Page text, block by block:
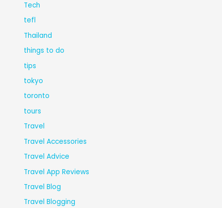
Tech
tefl
Thailand
things to do
tips
tokyo
toronto
tours
Travel
Travel Accessories
Travel Advice
Travel App Reviews
Travel Blog
Travel Blogging